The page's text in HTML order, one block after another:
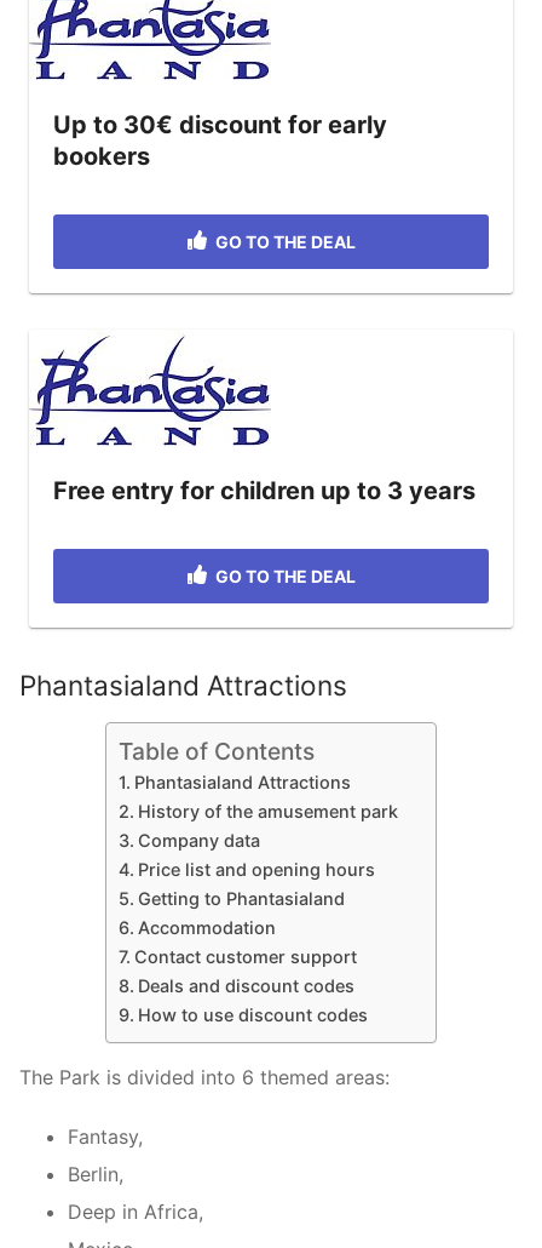
Up to 30€ discount for early
bookers
GO TO THE DEAL
Free entry for children up to 3 years
GO TO THE DEAL
Phantasialand Attractions
Table of Contents
Phantasialand Attractions
History of the amusement park
Company data
Price list and opening hours
Getting to Phantasialand
Accommodation
Contact customer support
Deals and discount codes
How to use discount codes
The Park is divided into 6 themed areas:
Fantasy,
Berlin,
Deep in Africa,